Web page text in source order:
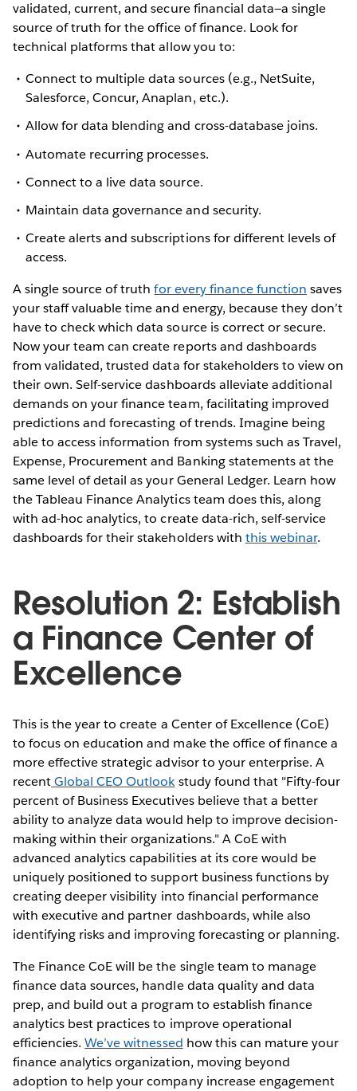
validated, current, and secure financial data—a single
source of truth for the office of finance. Look for
technical platforms that allow you to:
Connect to multiple data sources (e.g., NetSuite,
Salesforce, Concur, Anaplan, etc.).
Allow for data blending and cross-database joins.
Automate recurring processes.
Connect to a live data source.
Maintain data governance and security.
Create alerts and subscriptions for different levels of
access.
A single source of truthfor every finance function saves
your staff valuable time and energy, because they don’t
have to check which data source is correct or secure.
Now your team can create reports and dashboards
from validated, trusted data for stakeholders to view on
their own. Self-service dashboards alleviate additional
demands on your finance team, facilitating improved
predictions and forecasting of trends. Imagine being
able to access information from systems such as Travel,
Expense, Procurement and Banking statements at the
same level of detail as your General Ledger. Learn how
the Tableau Finance Analytics team does this, along
with ad-hoc analytics, to create data-rich, self-service
dashboards for their stakeholders with this webinar.
Resolution 2: Establish
a Finance Center of
Excellence
This is the year to create a Center of Excellence (CoE)
to focus on education and make the office of finance a
more effective strategic advisor to your enterprise. A
recentGlobal CEO Outlookstudy found that "Fifty-four
percent of Business Executives believe that a better
ability to analyze data would help to improve decision-
making within their organizations." A CoE with
advanced analytics capabilities at its core would be
uniquely positioned to support business functions by
creating deeper visibility into financial performance
with executive and partner dashboards, while also
identifying risks and improving forecasting or planning.
The Finance CoE will be the single team to manage
finance data sources, handle data quality and data
prep, and build out a program to establish finance
analytics best practices to improve operational
efficiencies.We’ve witnessed how this can mature your
finance analytics organization, moving beyond
adoption to help your company increase engagement